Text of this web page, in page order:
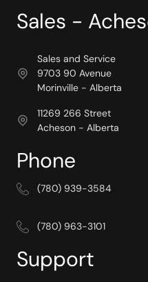
Sales -
Sales and Service
9703 90 Avenue
Morinville - Alberta
11269 266 Street
Acheson - Alberta
Phone
(780) 939-3584
(780) 963-3101
Support